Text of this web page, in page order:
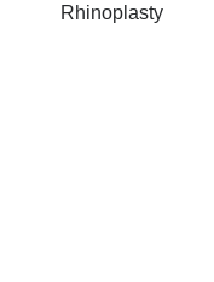
Rhinoplasty